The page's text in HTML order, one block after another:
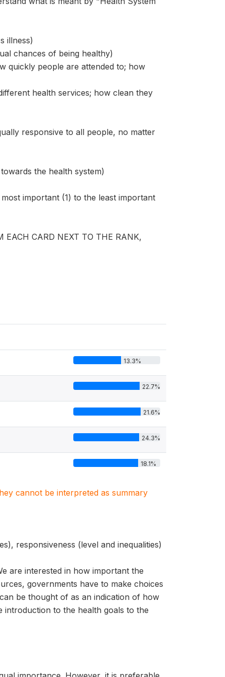
illness)
chances of being healthy)
quickly people are attended to; how
health services; how clean they
responsive to all people, no matter
the health system)
important (1) to the least important
EACH CARD NEXT TO THE RANK,
13.3%
22.7%
21.6%
24.3%
18.1%
cannot be interpreted as summary
responsiveness (level and inequalities)
are interested in how important the
governments have to make choices
be thought of as an indication of how
to the health goals to the